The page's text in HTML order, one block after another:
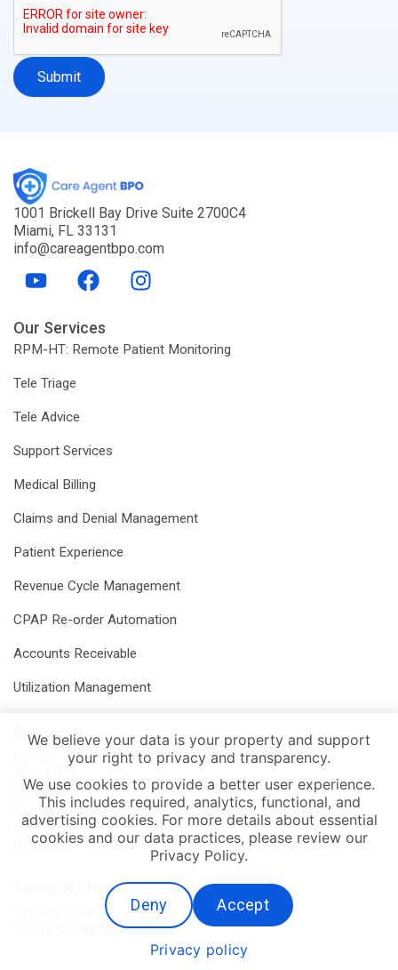
1001 Brickell Bay Drive Suite 2700C4
Miami, FL 33131
info@careagentbpo.com
Y
o
t
u
b
F
a
e
b
I
n
a
Our Services
RPM-HT: Remote Patient Monitoring
Tele Triage
Tele Advice
Support Services
Medical Billing
Claims and Denial Management
Patient Experience
Revenue Cycle Management
CPAP Re-order Automation
Accounts Receivable
Utilization Management
Resources
About Us
Services
Contact Us
Our Team
Blogs
Terms & Privacy
Terms & Conditions
We believe your data is your property and support
your right to privacy and transparency.
We use cookies to provide a better user experience.
This includes required, analytics, functional, and
advertising cookies. For more details about essential
cookies and our data practices, please review our
Privacy Policy.
Accept
Deny
Privacy policy